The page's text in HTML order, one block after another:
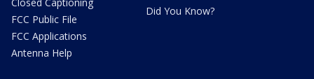
FCC Public File
FCC Applications
Antenna Help
Did You Know?